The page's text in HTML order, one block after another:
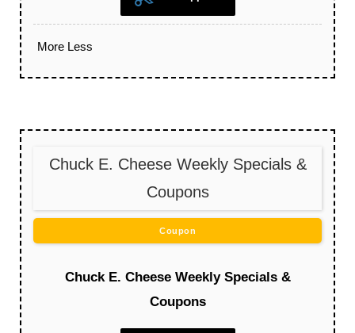
More Less
Chuck E. Cheese Weekly Specials &
Coupons
Coupon
Chuck E. Cheese Weekly Specials &
Coupons